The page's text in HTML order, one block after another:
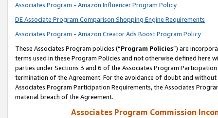
Associates Program - Amazon Influencer Program Policy
DE Associate Program Comparison Shopping Engine Requirements
Associates Program - Amazon Creator Ads Boost Program Policy
These Associates Program policies (“Program Policies”) are
terms used in these Program Policies and not otherwise defined
parties under Sections 3 and 6 of the Associates Program
termination of the Agreement. For the avoidance of doubt and
Associates Program Participation Requirements, the Associates
material breach of the Agreement.
Associates Program Commission